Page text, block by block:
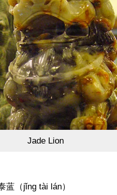
Jade Lion
蓝（jǐng tài lán）